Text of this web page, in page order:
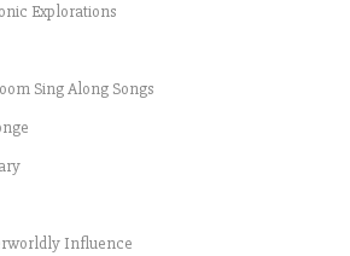
Explorations
Sing Along Songs
Influence